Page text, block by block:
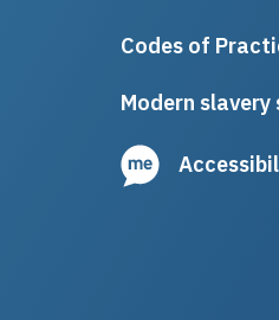
Codes of
Modern